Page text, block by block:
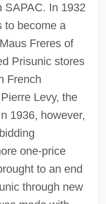
SAPAC. In 1932
to become a
Freres of
Prisunic stores
French
Levy, the
1936, however,
one-price
to an end
through new